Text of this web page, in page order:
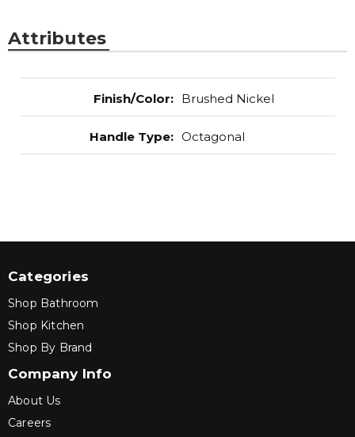
Attributes
Finish/Color: Brushed Nickel
Handle Type: Octagonal
Categories
Shop Bathroom
Shop Kitchen
Shop By Brand
Company Info
About Us
Careers